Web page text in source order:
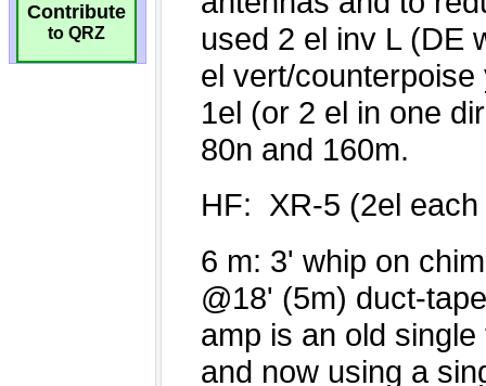
Contribute
to QRZ